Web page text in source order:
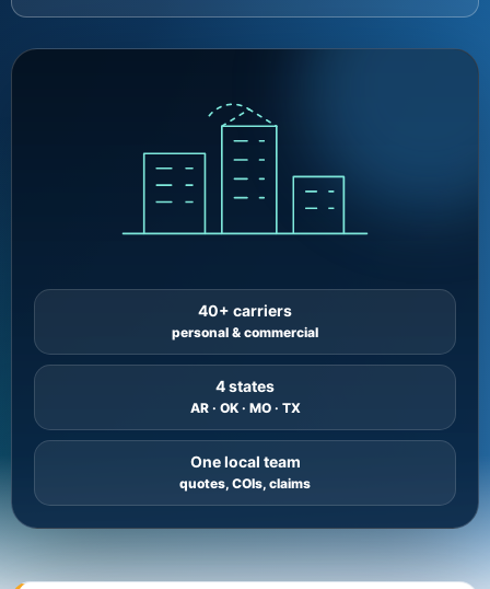
40+ carriers
personal & commercial
4 states
AR · OK · MO · TX
One local team
quotes, COIs, claims